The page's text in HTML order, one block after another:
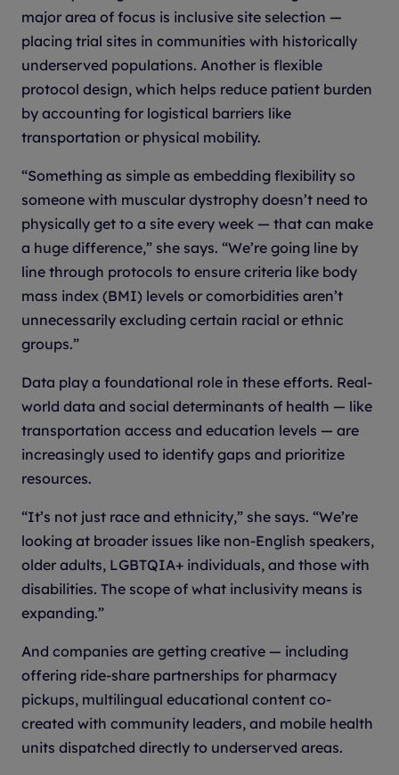
major area of focus is inclusive site selection —
placing trial sites in communities with historically
underserved populations. Another is flexible
protocol design, which helps reduce patient burden
by accounting for logistical barriers like
transportation or physical mobility.
“Something as simple as embedding flexibility so
someone with muscular dystrophy doesn’t need to
physically get to a site every week — that can make
a huge difference,” she says. “We’re going line by
line through protocols to ensure criteria like body
mass index (BMI) levels or comorbidities aren’t
unnecessarily excluding certain racial or ethnic
groups.”
Data play a foundational role in these efforts. Real-
world data and social determinants of health — like
transportation access and education levels — are
increasingly used to identify gaps and prioritize
resources.
“It’s not just race and ethnicity,” she says. “We’re
looking at broader issues like non-English speakers,
older adults, LGBTQIA+ individuals, and those with
disabilities. The scope of what inclusivity means is
expanding.”
And companies are getting creative — including
offering ride-share partnerships for pharmacy
pickups, multilingual educational content co-
created with community leaders, and mobile health
units dispatched directly to underserved areas.